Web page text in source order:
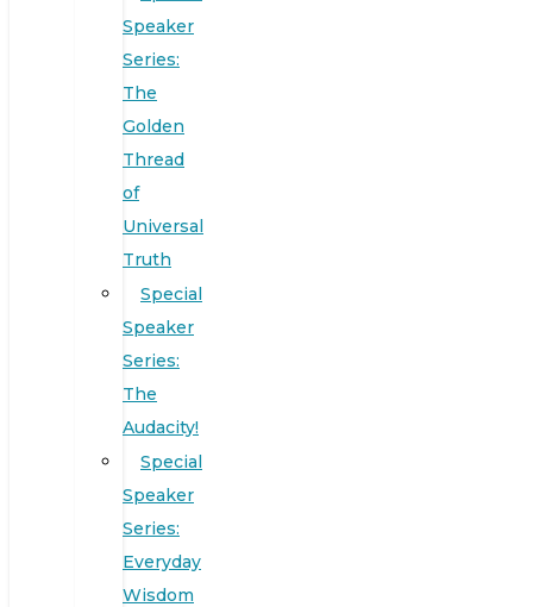
Speaker
Series:
The
Golden
Thread
of
Universal
Truth
Special
Speaker
Series:
The
Audacity!
Special
Speaker
Series:
Everyday
Wisdom